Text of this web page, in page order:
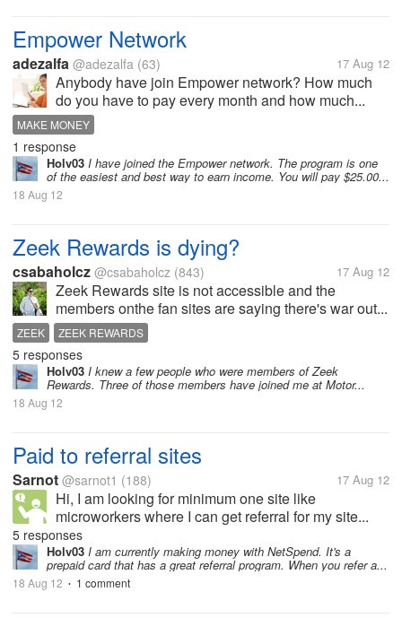
Empower Network
adezalfa @adezalfa (63) 17 Aug 12
Anybody have join Empower network? How much
do you have to pay every month and how much...
MAKE MONEY
1 response
Holv03 I have joined the Empower network. The program is one
of the easiest and best way to earn income. You will pay $25.00...
18 Aug 12
Zeek Rewards is dying?
csabaholcz @csabaholcz (843) 17 Aug 12
Zeek Rewards site is not accessible and the
members onthe fan sites are saying there's war out...
ZEEK ZEEK REWARDS
5 responses
Holv03 I knew a few people who were members of Zeek
Rewards. Three of those members have joined me at Motor...
18 Aug 12
Paid to referral sites
Sarnot @sarnot1 (188) 17 Aug 12
Hi, I am looking for minimum one site like
microworkers where I can get referral for my site...
5 responses
Holv03 I am currently making money with NetSpend. It's a
prepaid card that has a great referral program. When you refer a...
18 Aug 12 • 1 comment